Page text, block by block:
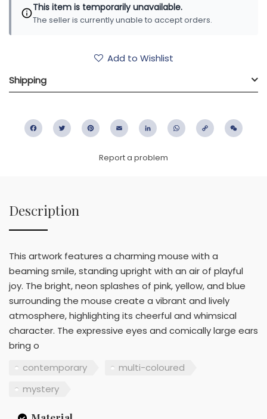
This item is temporarily unavailable.
The seller is currently unable to accept orders.
Add to Wishlist
Shipping
FacebookTwitter PinterestEmail LinkedIn WhatsApp
Copy
Report a problem
Description
This artwork features a charming mouse with a
beaming smile, standing upright with an air of playful
joy. The bright, neon splashes of pink, yellow, and blue
surrounding the mouse create a vibrant and lively
atmosphere, highlighting its cheerful and whimsical
character. The expressive eyes and comically large ears
bring o
contemporary
multi-coloured
mystery